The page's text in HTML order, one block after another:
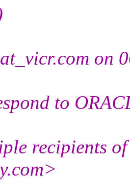
com on
to
recipients
com>